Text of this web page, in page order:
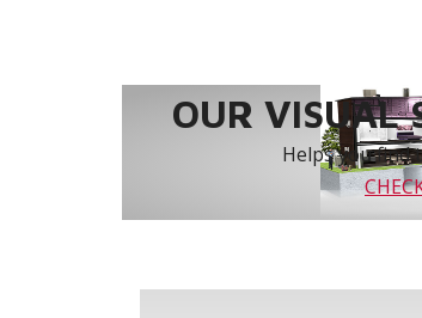
OUR VISUAL
Helps you find